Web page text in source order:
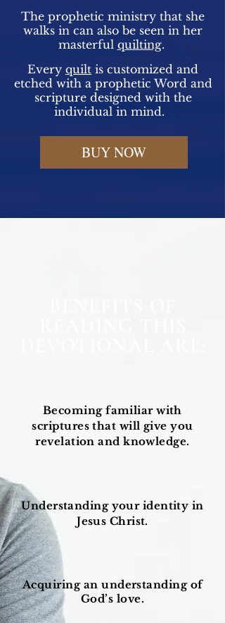
The prophetic ministry that she
walks in can also be seen in her
masterful quilting.
Every quilt is customized and
etched with a prophetic Word and
scripture designed with the
individual in mind.
BUY NOW
Becoming familiar with
scriptures that will give you
revelation and knowledge.
Understanding your identity in
Jesus Christ.
Acquiringan understanding of
God’s love.